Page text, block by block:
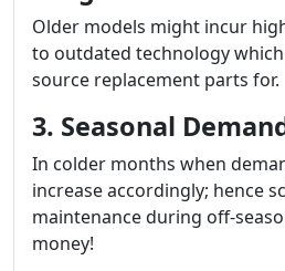
Older models might incur
to outdated technology
source replacement parts for.
3. Seasonal
In colder months when
increase accordingly; hence
maintenance during off-
money!